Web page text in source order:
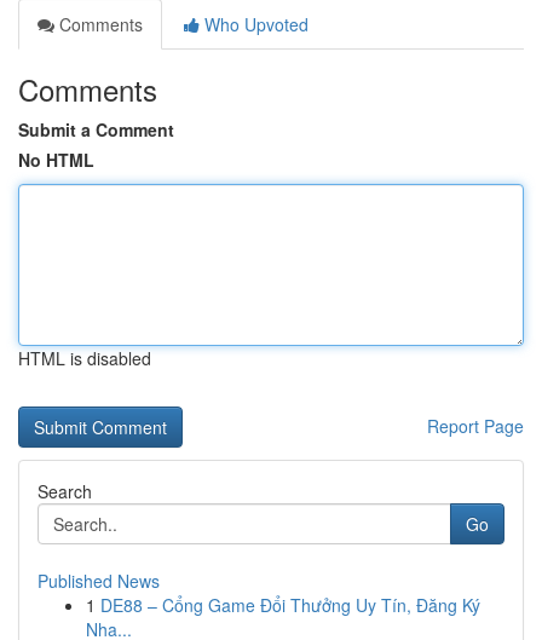
Comments
Who Upvoted
Comments
Submit a Comment
No HTML
HTML is disabled
Report Page
Search
Go
Published News
1 DE88 – Cổng Game Đổi Thưởng Uy Tín, Đăng Ký
Nha...